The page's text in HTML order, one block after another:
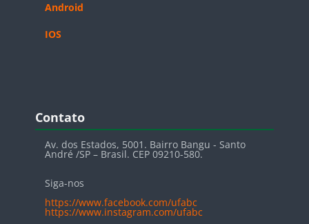
Android
IOS
Blocos
Contato
Av. dos Estados, 5001. Bairro Bangu - Santo
André /SP – Brasil. CEP 09210-580.
Siga-nos
https://www.facebook.com/ufabc
https://www.instagram.com/ufabc